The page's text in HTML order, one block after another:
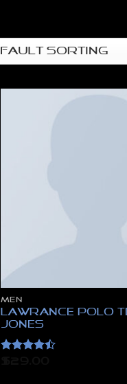
MEN
Lawrance Polo
Jones